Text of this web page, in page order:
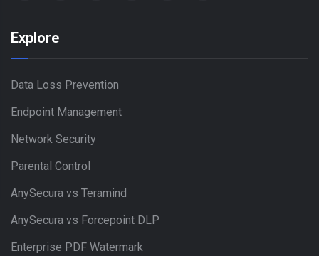
Explore
Data Loss Prevention
Endpoint Management
Network Security
Parental Control
AnySecura vs Teramind
AnySecura vs Forcepoint DLP
Enterprise PDF Watermark